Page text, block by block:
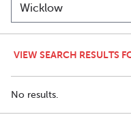
VIEW SEARCH RESULTS
No results.